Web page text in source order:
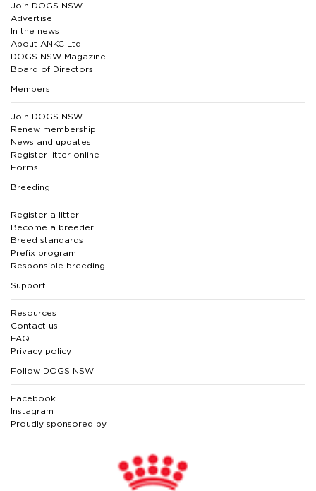
Join DOGS NSW
Advertise
In the news
About ANKC Ltd
DOGS NSW Magazine
Board of Directors
Members
Join DOGS NSW
Renew membership
News and updates
Register litter online
Forms
Breeding
Register a litter
Become a breeder
Breed standards
Prefix program
Responsible breeding
Support
Resources
Contact us
FAQ
Privacy policy
Follow DOGS NSW
Facebook
Instagram
Proudly sponsored by